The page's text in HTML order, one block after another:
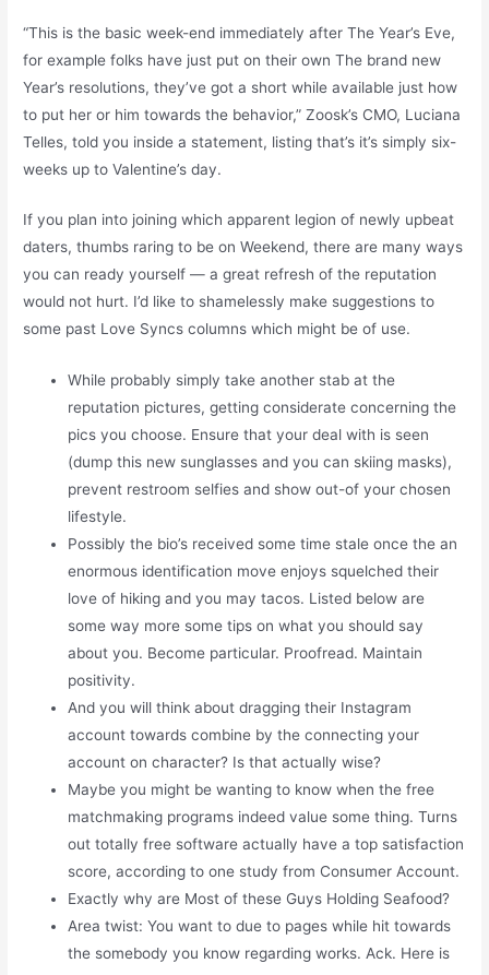
“This is the basic week-end immediately after The Year’s Eve,
for example folks have just put on their own The brand new
Year’s resolutions, they’ve got a short while available just how
to put her or him towards the behavior,” Zoosk’s CMO, Luciana
Telles, told you inside a statement, listing that’s it’s simply six-
weeks up to Valentine’s day.
If you plan into joining which apparent legion of newly upbeat
daters, thumbs raring to be on Weekend, there are many ways
you can ready yourself — a great refresh of the reputation
would not hurt. I’d like to shamelessly make suggestions to
some past Love Syncs columns which might be of use.
While probably simply take another stab at the
reputation pictures, getting considerate concerning the
pics you choose. Ensure that your deal with is seen
(dump this new sunglasses and you can skiing masks),
prevent restroom selfies and show out-of your chosen
lifestyle.
Possibly the bio’s received some time stale once the an
enormous identification move enjoys squelched their
love of hiking and you may tacos. Listed below are
some way more some tips on what you should say
about you. Become particular. Proofread. Maintain
positivity.
And you will think about dragging their Instagram
account towards combine by the connecting your
account on character? Is that actually wise?
Maybe you might be wanting to know when the free
matchmaking programs indeed value some thing. Turns
out totally free software actually have a top satisfaction
score, according to one study from Consumer Account.
Exactly why are Most of these Guys Holding Seafood?
Area twist: You want to due to pages while hit towards
the somebody you know regarding works. Ack. Here is